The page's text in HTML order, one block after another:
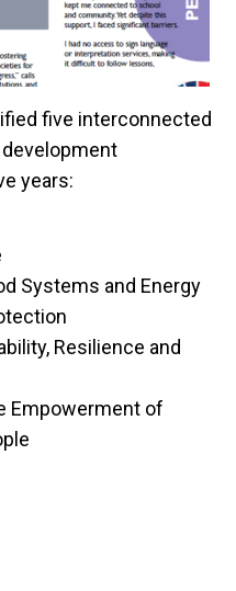
five interconnected
years:
Systems and Energy
Resilience and
Empowerment of